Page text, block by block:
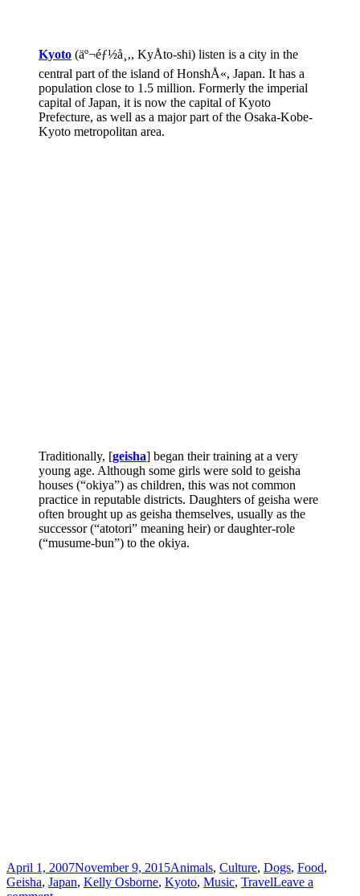
Kyoto (äº¬éƒ½å¸‚, KyÅto-shi) listen is a city in the
central part of the island of HonshÅ«, Japan. It has a
population close to 1.5 million. Formerly the imperial
capital of Japan, it is now the capital of Kyoto
Prefecture, as well as a major part of the Osaka-Kobe-
Kyoto metropolitan area.
Traditionally, [geisha] began their training at a very
young age. Although some girls were sold to geisha
houses (“okiya”) as children, this was not common
practice in reputable districts. Daughters of geisha were
often brought up as geisha themselves, usually as the
successor (“atotori” meaning heir) or daughter-role
(“musume-bun”) to the okiya.
Posted
on
April 1, 2007November 9, 2015Categories
Animals, Culture, Dogs, Food,
Geisha, Japan, Kelly Osborne, Kyoto, Music, TravelLeave a